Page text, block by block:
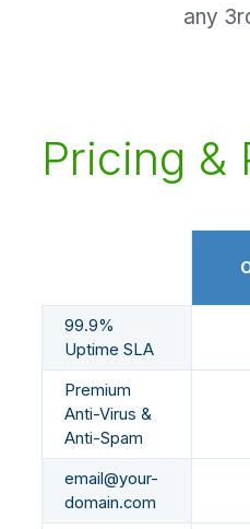
any
Pricing &
99.9%
Uptime SLA
Premium
Anti-Virus &
Anti-Spam
email@your-
domain.com